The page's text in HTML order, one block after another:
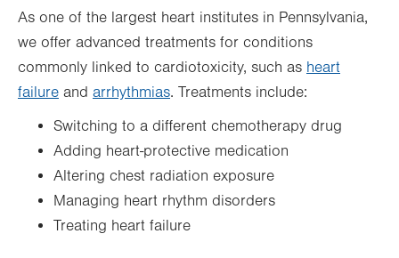
As one of the largest heart institutes in Pennsylvania,
we offer advanced treatments for conditions
commonly linked to cardiotoxicity, such as heart
failure and arrhythmias. Treatments include:
Switching to a different chemotherapy drug
Adding heart-protective medication
Altering chest radiation exposure
Managing heart rhythm disorders
Treating heart failure